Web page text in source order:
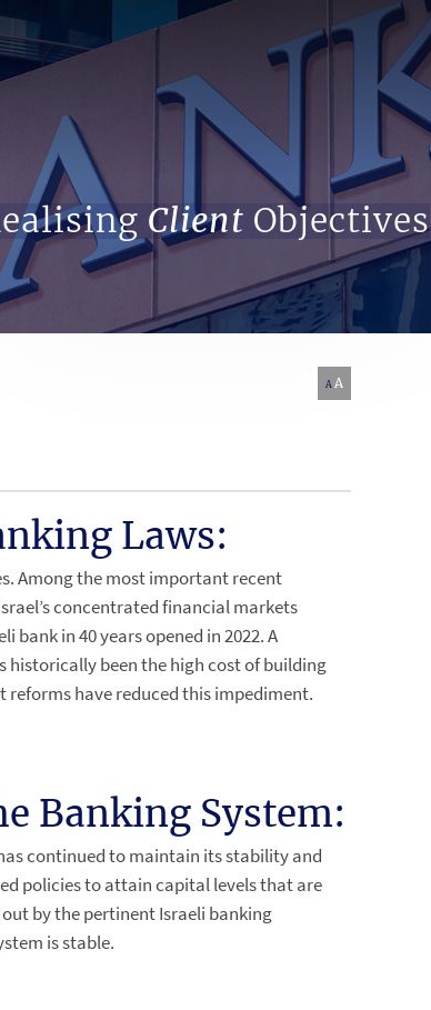
Search Website
Client Objectives
A A
Laws:
Among the most important recent
concentrated financial markets
bank in 40 years opened in 2022. A
historically been the high cost of building
have reduced this impediment.
Banking System:
continued to maintain its stability and
policies to attain capital levels that are
by the pertinent Israeli banking
is stable.